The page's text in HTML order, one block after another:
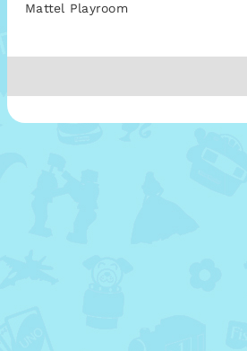
Mattel Playroom